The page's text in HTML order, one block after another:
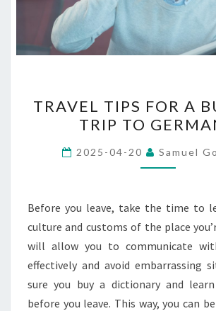
TIPS
FOR
A
BUSINESS
TO
GERMANY
TRAVEL TIPS FOR A
TRIP TO
2025-04-20 Samuel
Before you leave, take the time to
culture and customs of the place
will allow you to communicate
effectively and avoid embarrassing
sure you buy a dictionary and
before you leave. This way, you can